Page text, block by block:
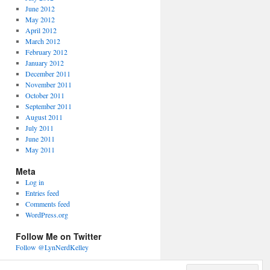
June 2012
May 2012
April 2012
March 2012
February 2012
January 2012
December 2011
November 2011
October 2011
September 2011
August 2011
July 2011
June 2011
May 2011
Meta
Log in
Entries feed
Comments feed
WordPress.org
Follow Me on Twitter
Follow @LynNerdKelley